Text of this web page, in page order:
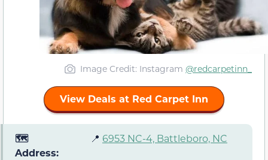
Image Credit: Instagram @redcarpetinn_
View Deals at Red Carpet Inn
🗺️
Address:
📍 6953 NC-4, Battleboro, NC